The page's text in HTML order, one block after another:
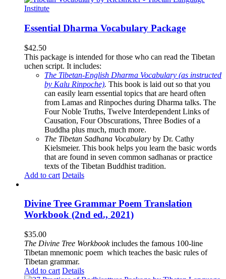
Essential Dharma Vocabulary Package
$42.50
This package is intended for those who can read the Tibetan
uchen script. It includes:
The Tibetan-English Dharma Vocabulary (as instructed
by Kalu Rinpoche). This book is laid out so that you
can easily learn essential topics that are heard often
from Lamas and Rinpoches during Dharma talks. The
Four Noble Truths, Twelve Interdependent Links of
Causation, Four Obscurations, Three Bodies of a
Buddha plus much, much more.
The Tibetan Sadhana Vocabulary by Dr. Cathy
Kielsmeier. This book helps you learn the basic words
that are found in seven common sadhanas or practice
texts of the Tibetan Buddhist tradition.
Add to cart Details
Divine Tree Grammar Poem Translation
Workbook (2nd ed., 2021)
$35.00
The Divine Tree Workbookincludes the famous 100-line
Tibetan mnemonic poem which teaches the basic rules of
Tibetan grammar.
Add to cart Details